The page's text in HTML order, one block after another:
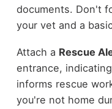
documents. Don't
your vet and a
Attach a Rescue
entrance,
informs rescue
you're not home